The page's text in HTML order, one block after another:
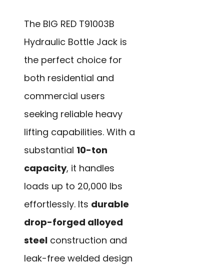
The BIG RED T91003B
Hydraulic Bottle Jack is
the perfect choice for
both residential and
commercial users
seeking reliable heavy
lifting capabilities. With a
substantial 10-ton
capacity, it handles
loads up to 20,000 lbs
effortlessly. Its durable
drop-forged alloyed
steel construction and
leak-free welded design